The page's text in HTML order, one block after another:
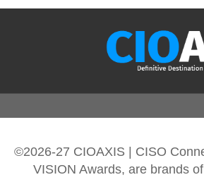
©2026-27 CIOAXIS | CISO
VISION Awards, are brands